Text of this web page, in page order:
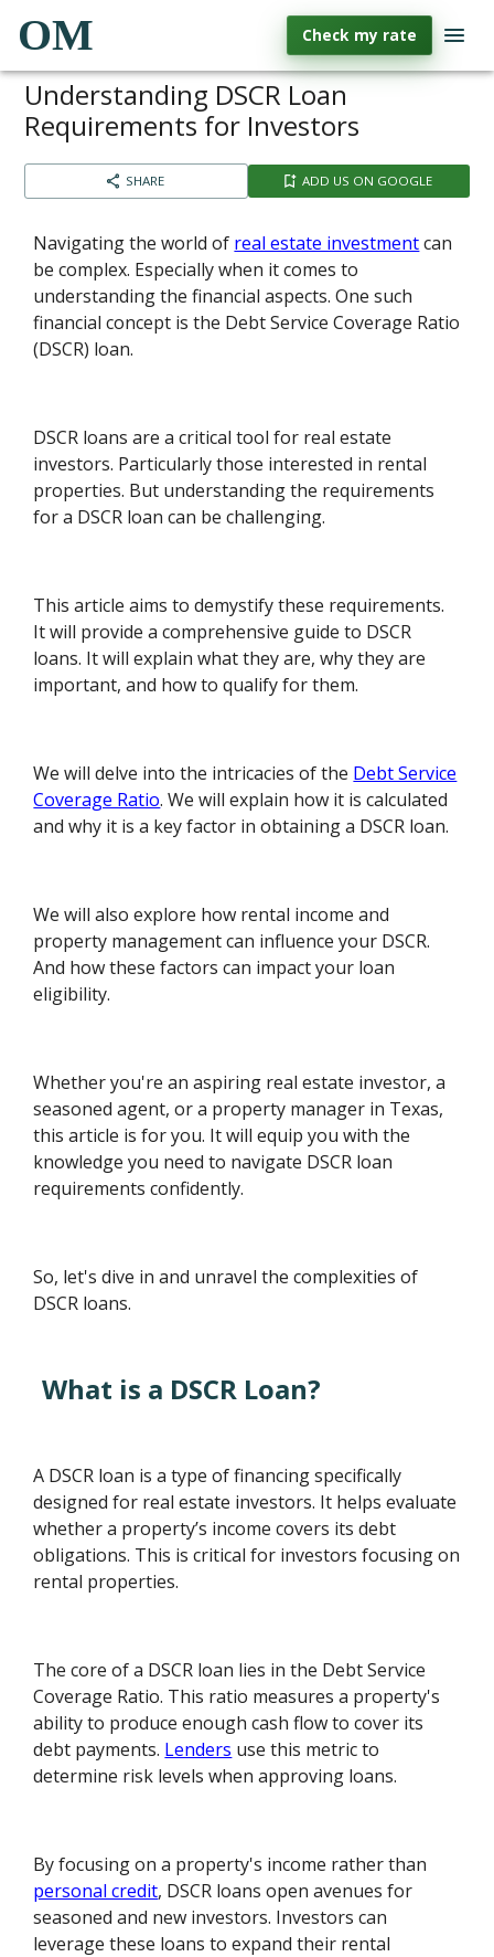
OM Check my rate
Understanding DSCR Loan
Requirements for Investors
SHARE ADD US ON GOOGLE
Navigating the world of real estate investmentcan
be complex. Especially when it comes to
understanding the financial aspects. One such
financial concept is the Debt Service Coverage Ratio
(DSCR) loan.
DSCR loans are a critical tool for real estate
investors. Particularly those interested in rental
properties. But understanding the requirements
for a DSCR loan can be challenging.
This article aims to demystify these requirements.
It will provide a comprehensive guide to DSCR
loans. It will explain what they are, why they are
important, and how to qualify for them.
We will delve into the intricacies of the Debt Service
Coverage Ratio. We will explain how it is calculated
and why it is a key factor in obtaining a DSCR loan.
We will also explore how rental income and
property management can influence your DSCR.
And how these factors can impact your loan
eligibility.
Whether you're an aspiring real estate investor, a
seasoned agent, or a property manager in Texas,
this article is for you. It will equip you with the
knowledge you need to navigate DSCR loan
requirements confidently.
So, let's dive in and unravel the complexities of
DSCR loans.
What is a DSCR Loan?
A DSCR loan is a type of financing specifically
designed for real estate investors. It helps evaluate
whether a property’s income covers its debt
obligations. This is critical for investors focusing on
rental properties.
The core of a DSCR loan lies in the Debt Service
Coverage Ratio. This ratio measures a property's
ability to produce enough cash flow to cover its
debt payments. Lenders use this metric to
determine risk levels when approving loans.
By focusing on a property's income rather than
personal credit, DSCR loans open avenues for
seasoned and new investors. Investors can
leverage these loans to expand their rental